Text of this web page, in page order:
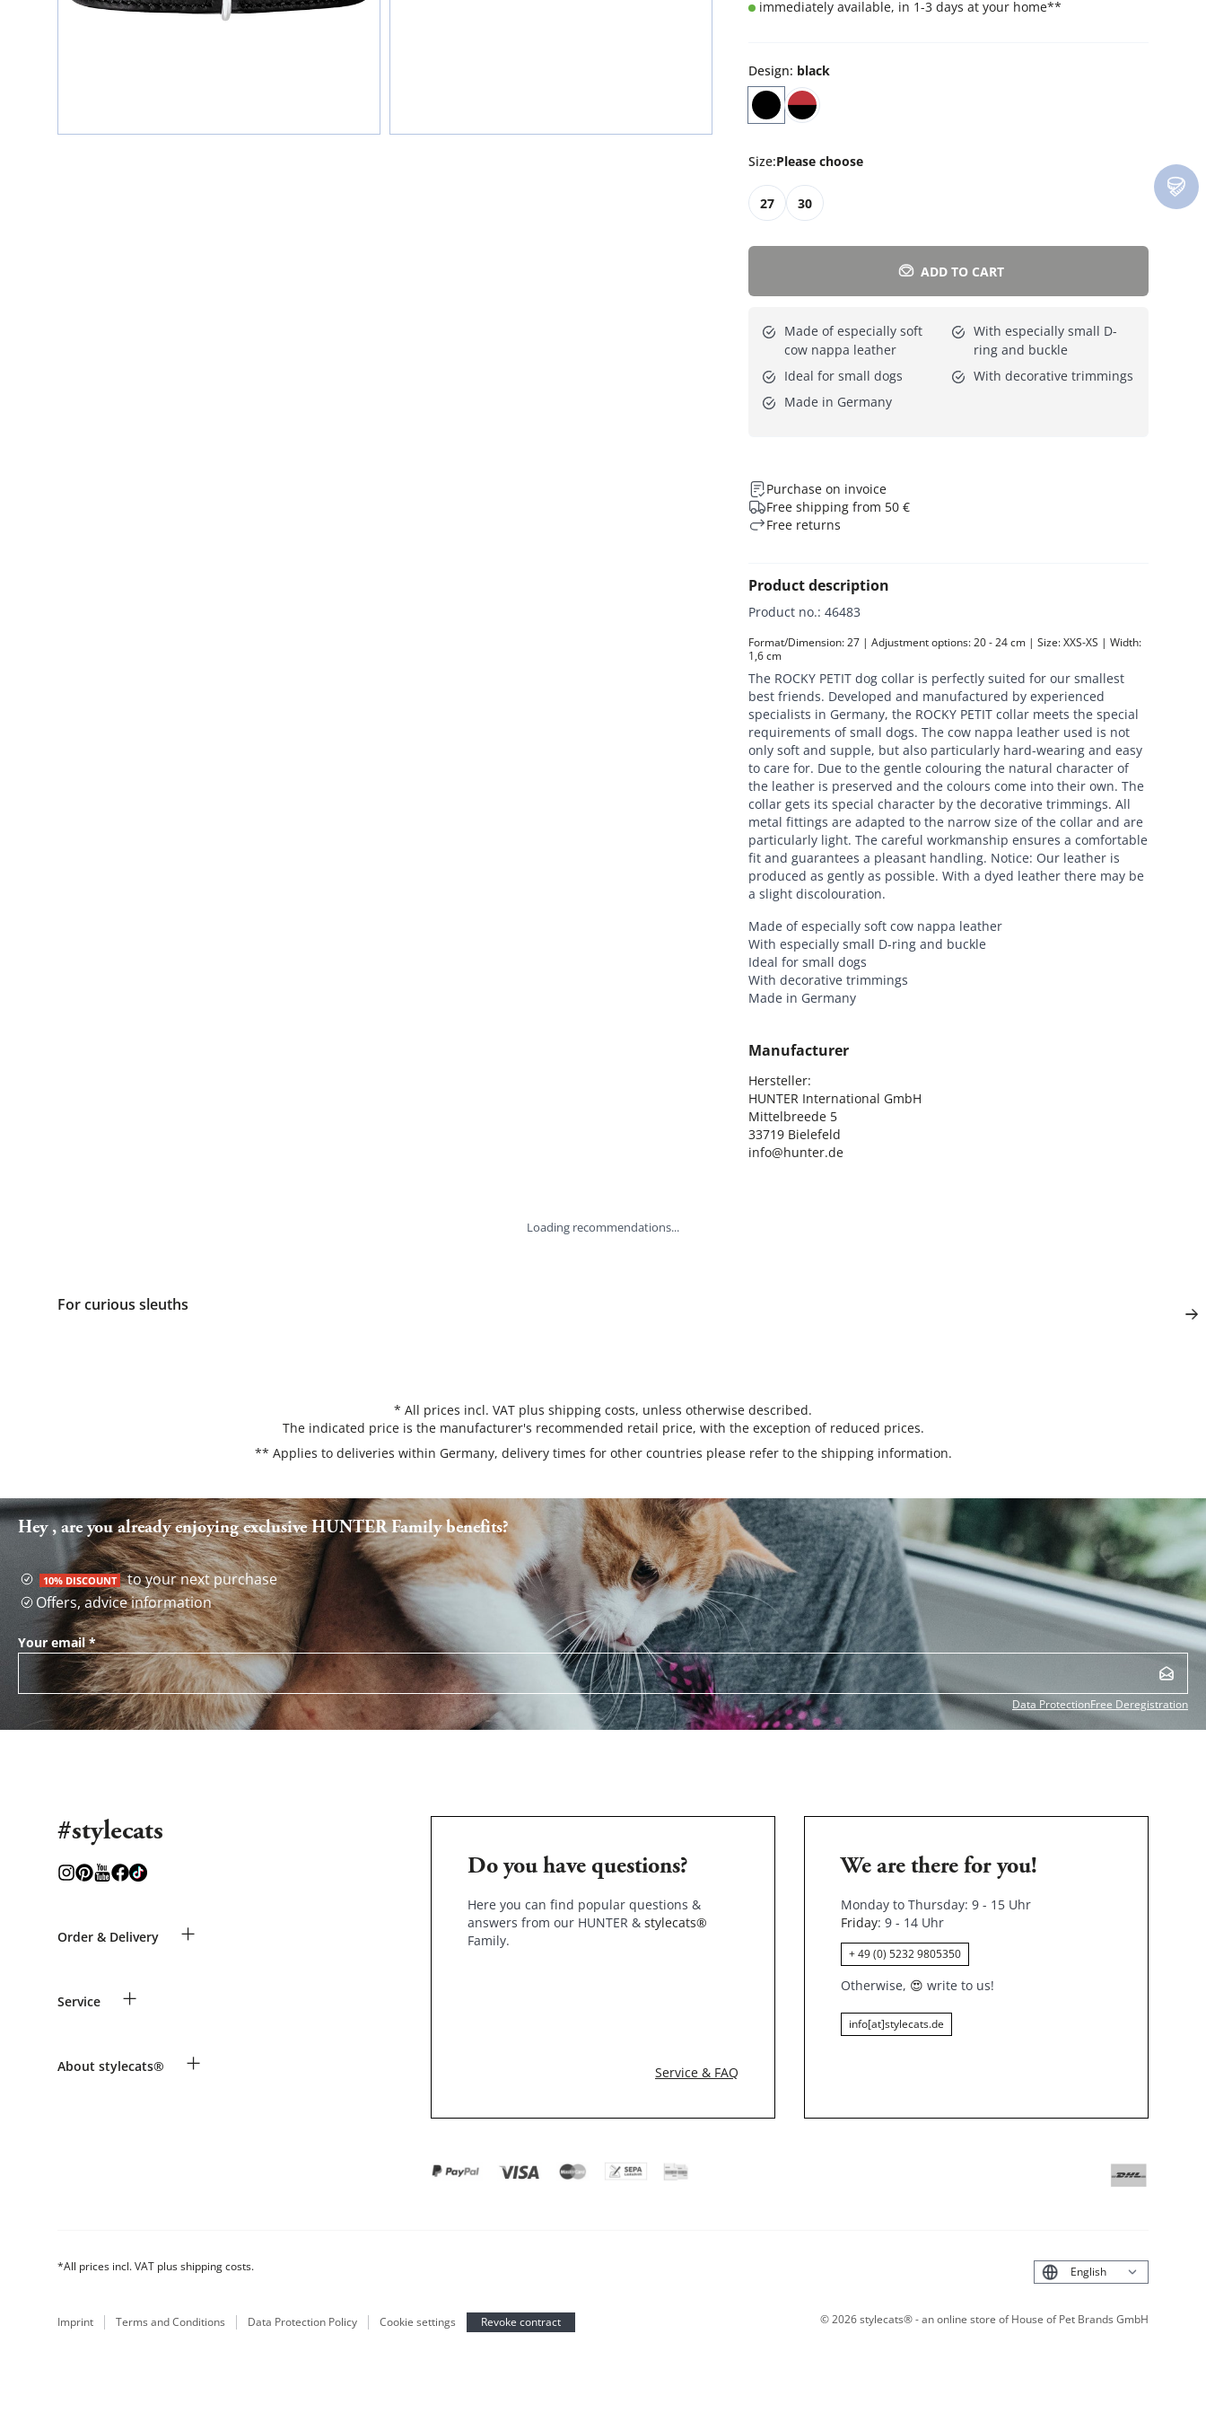
immediately available, in 1-3 days at your home**
Design: black
Size:Please choose
27 30
ADD TO CART
Made of especially soft
cow nappa leather
With especially small D-
ring and buckle
Ideal for small dogs
With decorative trimmings
Made in Germany
Purchase on invoice
Free shipping from 50 €
Free returns
Product description
Product no.: 46483
Format/Dimension: 27 | Adjustment options: 20 - 24 cm | Size: XXS-XS | Width:
1,6 cm
The ROCKY PETIT dog collar is perfectly suited for our smallest
best friends. Developed and manufactured by experienced
specialists in Germany, the ROCKY PETIT collar meets the special
requirements of small dogs. The cow nappa leather used is not
only soft and supple, but also particularly hard-wearing and easy
to care for. Due to the gentle colouring the natural character of
the leather is preserved and the colours come into their own. The
collar gets its special character by the decorative trimmings. All
metal fittings are adapted to the narrow size of the collar and are
particularly light. The careful workmanship ensures a comfortable
fit and guarantees a pleasant handling. Notice: Our leather is
produced as gently as possible. With a dyed leather there may be
a slight discolouration.
Made of especially soft cow nappa leather
With especially small D-ring and buckle
Ideal for small dogs
With decorative trimmings
Made in Germany
Manufacturer
Hersteller:
HUNTER International GmbH
Mittelbreede 5
33719 Bielefeld
info@hunter.de
Loading recommendations...
For curious sleuths
* All prices incl. VAT plus shipping costs, unless otherwise described.
The indicated price is the manufacturer's recommended retail price, with the exception of reduced prices.
** Applies to deliveries within Germany, delivery times for other countries please refer to the shipping information.
Hey , are you already enjoying exclusive HUNTER Family benefits?
10% DISCOUNT to your next purchase
Offers, advice information
Your email*
Data ProtectionFree Deregistration
#stylecats
Order & Delivery +
Shipping Information
Make a complaint and return products
Service +
Animal health insurance
About stylecats® +
Do you have questions?
Here you can find popular questions &
answers from our HUNTER & stylecats®
Family.
Service & FAQ
We are there for you!
Monday to Thursday: 9 - 15 Uhr
Friday: 9 - 14 Uhr
+ 49 (0) 5232 9805350
Otherwise, 😍 write to us!
info[at]stylecats.de
*All prices incl. VAT plus shipping costs.
Imprint Terms and Conditions Data Protection Policy Cookie settings Revoke contract ©2026stylecats® - an online store of House of Pet Brands GmbH